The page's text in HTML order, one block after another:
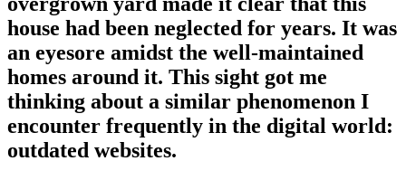
house had been neglected for years. It was
an eyesore amidst the well-maintained
homes around it. This sight got me
thinking about a similar phenomenon I
encounter frequently in the digital world:
outdated websites.